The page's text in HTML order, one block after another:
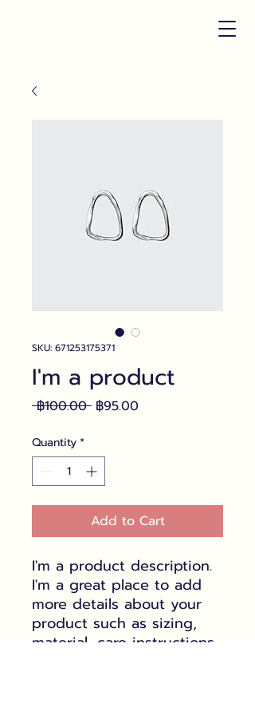
SKU: 671253175371
I'm a product
฿100.00 Regular
฿95.00
Quantity*
Add to Cart
I'm a product description.
I'm a great place to add
more details about your
product such as sizing,
material, care instructions